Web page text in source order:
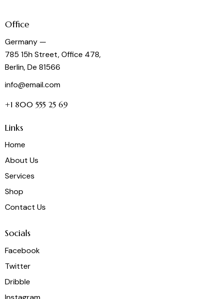
Office
Germany —
785 15h Street, Office 478,
Berlin, De 81566
info@email.com
+1 800 555 25 69
Links
Home
About Us
Services
Shop
Contact Us
Socials
Facebook
Twitter
Dribble